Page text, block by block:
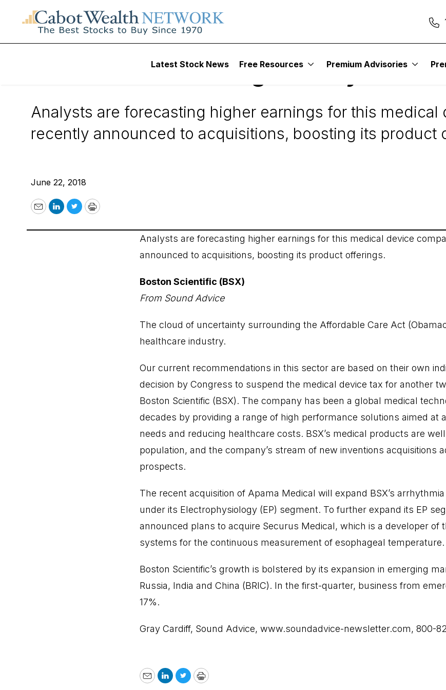
Latest Stock News Free Resources Premium Advisories
Wall Street’s Best Digest
Wall Street’s Best Digest Daily Alert
Analysts are forecasting higher earnings for this
recently announced to acquisitions, boosting its product
June 22, 2018
EmailLinkedIn
TwitterPrint
Analysts are forecasting higher earnings for this medical device
announced to acquisitions, boosting its product offerings.
Boston Scientific (BSX)
From Sound Advice
The cloud of uncertainty surrounding the Affordable Care Act
healthcare industry.
Our current recommendations in this sector are based on their own
decision by Congress to suspend the medical device tax for another
Boston Scientific (BSX). The company has been a global medical
decades by providing a range of high performance solutions aimed at
needs and reducing healthcare costs. BSX’s medical products are
population, and the company’s stream of new inventions acquisitions
prospects.
The recent acquisition of Apama Medical will expand BSX’s
under its Electrophysiology (EP) segment. To further expand its EP
announced plans to acquire Securus Medical, which is a developer of
systems for the continuous measurement of esophageal temperature.
Boston Scientific’s growth is bolstered by its expansion in emerging
Russia, India and China (BRIC). In the first-quarter, business from
17%.
Gray Cardiff, Sound Advice, www.soundadvice-newsletter.com, 800-
EmailLinkedIn
TwitterPrint